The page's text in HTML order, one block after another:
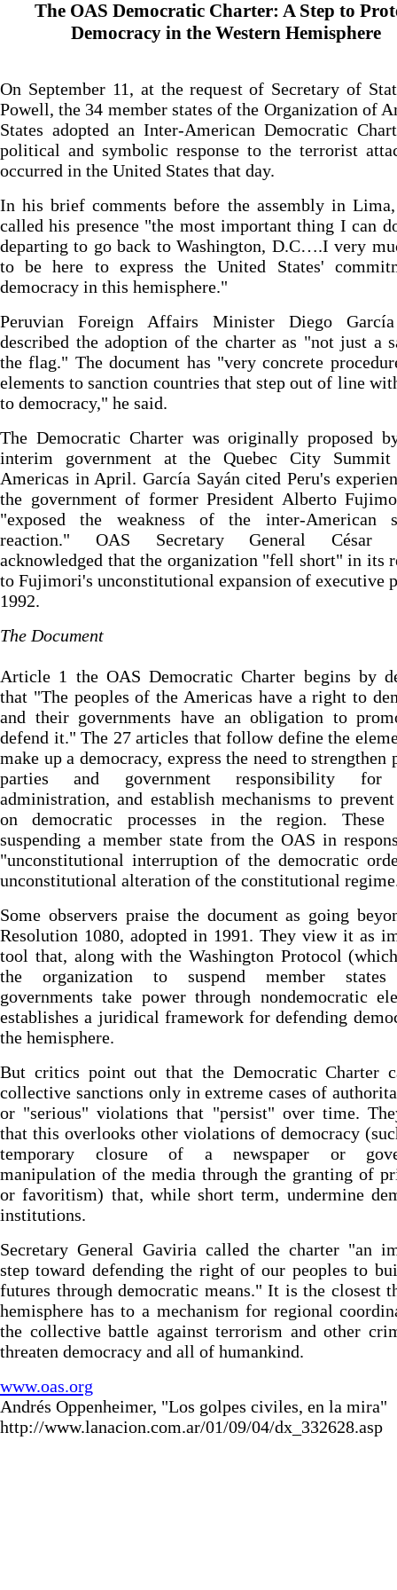
The OAS Democratic Charter: A Step to
Democracy in the Western Hemisphere
On September 11, at the request of Secretary of
Powell, the 34 member states of the Organization of
States adopted an Inter-American Democratic
political and symbolic response to the terrorist
occurred in the United States that day.
In his brief comments before the assembly in
called his presence "the most important thing I can
departing to go back to Washington, D.C….I very
to be here to express the United States'
democracy in this hemisphere."
Peruvian Foreign Affairs Minister Diego
described the adoption of the charter as "not just a
the flag." The document has "very concrete
elements to sanction countries that step out of line
to democracy," he said.
The Democratic Charter was originally proposed
interim government at the Quebec City
Americas in April. García Sayán cited Peru's
the government of former President Alberto
"exposed the weakness of the inter-American
reaction." OAS Secretary General César
acknowledged that the organization "fell short" in its
to Fujimori's unconstitutional expansion of executive
1992.
The Document
Article 1 the OAS Democratic Charter begins by
that "The peoples of the Americas have a right to
and their governments have an obligation to
defend it." The 27 articles that follow define the
make up a democracy, express the need to
parties and government responsibility for
administration, and establish mechanisms to
on democratic processes in the region. These
suspending a member state from the OAS in
"unconstitutional interruption of the democratic
unconstitutional alteration of the constitutional
Some observers praise the document as going
Resolution 1080, adopted in 1991. They view it as
tool that, along with the Washington Protocol
the organization to suspend member states
governments take power through nondemocratic
establishes a juridical framework for defending
the hemisphere.
But critics point out that the Democratic Charter
collective sanctions only in extreme cases of
or "serious" violations that "persist" over time.
that this overlooks other violations of democracy
temporary closure of a newspaper or
manipulation of the media through the granting of
or favoritism) that, while short term, undermine
institutions.
Secretary General Gaviria called the charter "an
step toward defending the right of our peoples to
futures through democratic means." It is the closest
hemisphere has to a mechanism for regional
the collective battle against terrorism and other
threaten democracy and all of humankind.
www.oas.org
Andrés Oppenheimer, "Los golpes civiles, en la mira"
http://www.lanacion.com.ar/01/09/04/dx_332628.asp